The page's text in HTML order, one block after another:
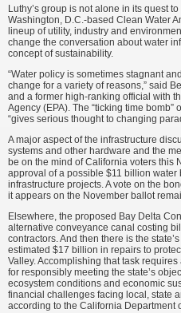
Luthy’s group is not alone in its quest
Washington, D.C.-based Clean Water
lineup of utility, industry and
change the conversation about water
concept of sustainability.
“Water policy is sometimes stagnant
change for a variety of reasons,” said
and a former high-ranking official with
Agency (EPA). The “ticking time
“gives serious thought to changing
A major aspect of the infrastructure
systems and other hardware and the
be on the mind of California voters this
approval of a possible $11 billion
infrastructure projects. A vote on the
it appears on the November ballot
Elsewhere, the proposed Bay Delta
alternative conveyance canal costing
contractors. And then there is the
estimated $17 billion in repairs to
Valley. Accomplishing that task
for responsibly meeting the state’s
ecosystem conditions and economic
financial challenges facing local, state
according to the California Department